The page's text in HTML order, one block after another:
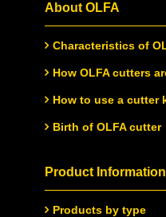
About OLFA
Characteristics of
How OLFA cutters
How to use a cutter
Birth of OLFA cutter
Product Information
Products by type